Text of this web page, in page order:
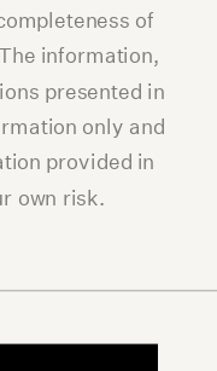
of
information,
presented in
only and
provided in
own risk.